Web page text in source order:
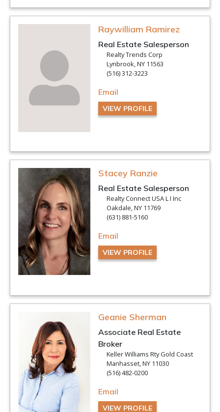
Raywilliam Ramirez
Real Estate Salesperson
Realty Trends Corp
Lynbrook, NY 11563
(516) 312-3223
Email
VIEW PROFILE
Stacey Ranzie
Real Estate Salesperson
Realty Connect USA L I Inc
Oakdale, NY 11769
(631) 881-5160
Email
VIEW PROFILE
Geanie Sherman
Associate Real Estate
Broker
Keller Williams Rty Gold Coast
Manhasset, NY 11030
(516) 482-0200
Email
VIEW PROFILE